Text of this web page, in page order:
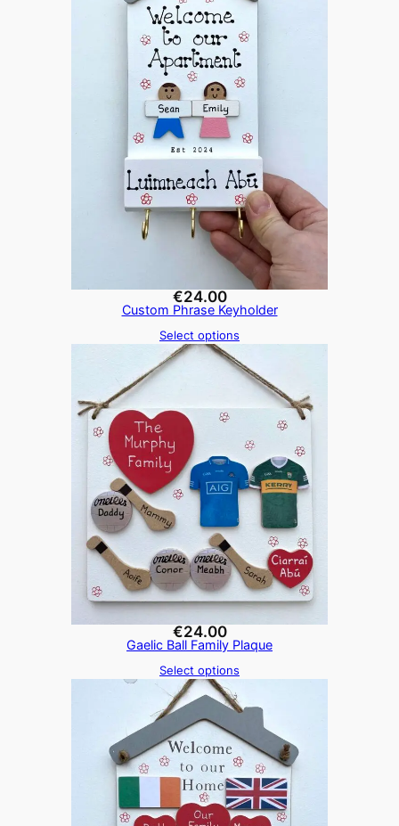
€24.00
Custom Phrase Keyholder
Select options
€24.00
Gaelic Ball Family Plaque
Select options